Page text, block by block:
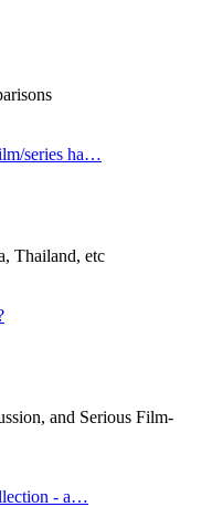
series ha…
Thailand, etc
and Serious Film-
- a…